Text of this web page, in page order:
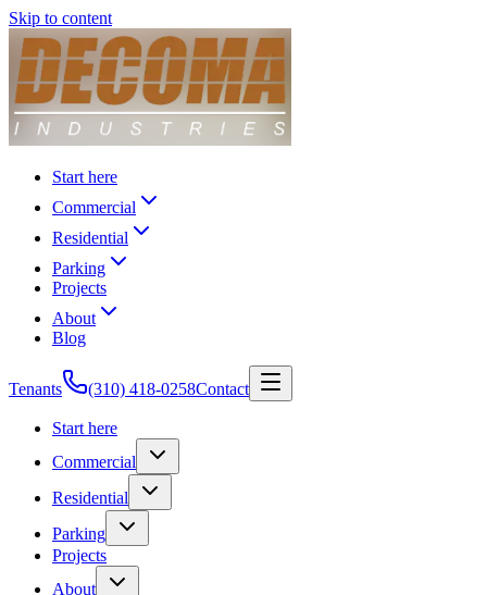
Skip to content
Start here
Commercial
Residential
Parking
Projects
About
Blog
Tenants (310) 418-0258Contact
Start here
Commercial
Residential
Parking
Projects
About